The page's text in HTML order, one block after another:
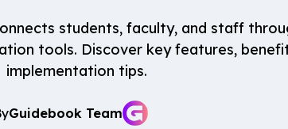
students, faculty, and staff
tools. Discover key features,
implementation tips.
Guidebook Team